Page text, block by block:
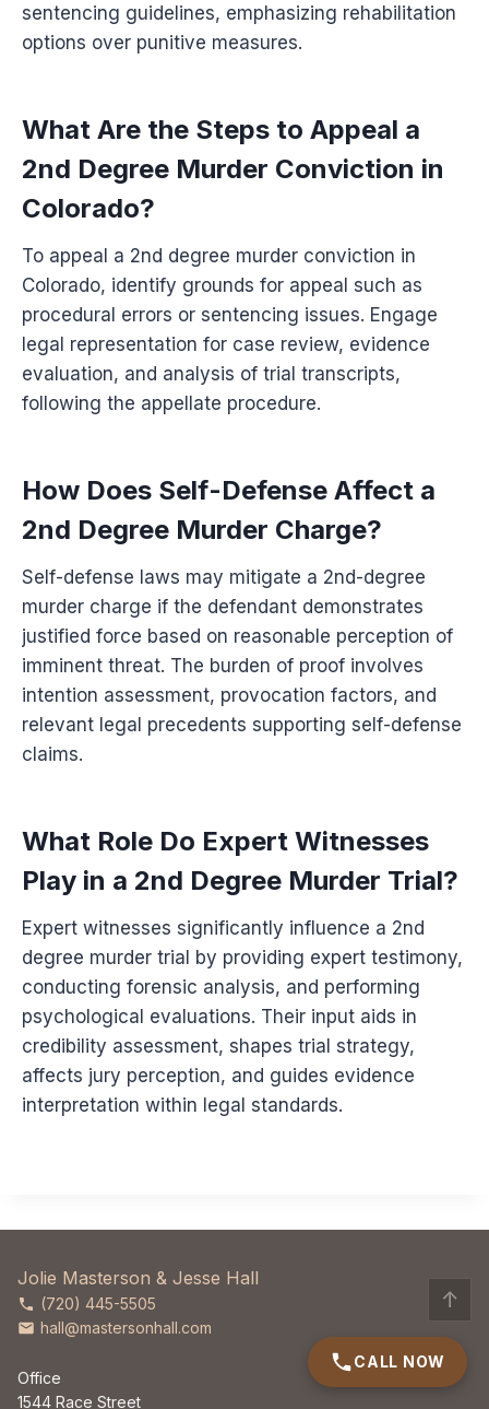
CALL NOW
sentencing guidelines, emphasizing rehabilitation
options over punitive measures.
What Are the Steps to Appeal a
2nd Degree Murder Conviction in
Colorado?
To appeal a 2nd degree murder conviction in
Colorado, identify grounds for appeal such as
procedural errors or sentencing issues. Engage
legal representation for case review, evidence
evaluation, and analysis of trial transcripts,
following the appellate procedure.
How Does Self-Defense Affect a
2nd Degree Murder Charge?
Self-defense laws may mitigate a 2nd-degree
murder charge if the defendant demonstrates
justified force based on reasonable perception of
imminent threat. The burden of proof involves
intention assessment, provocation factors, and
relevant legal precedents supporting self-defense
claims.
What Role Do Expert Witnesses
Play in a 2nd Degree Murder Trial?
Expert witnesses significantly influence a 2nd
degree murder trial by providing expert testimony,
conducting forensic analysis, and performing
psychological evaluations. Their input aids in
credibility assessment, shapes trial strategy,
affects jury perception, and guides evidence
interpretation within legal standards.
Jolie Masterson & Jesse Hall
(720) 445-5505
hall@mastersonhall.com
Office
1544 Race Street
↑